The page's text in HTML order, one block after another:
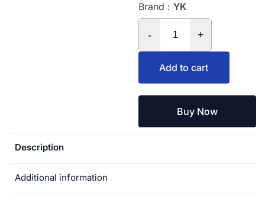
Brand : YK
- +
Add to cart
Buy Now
Description
Additional information